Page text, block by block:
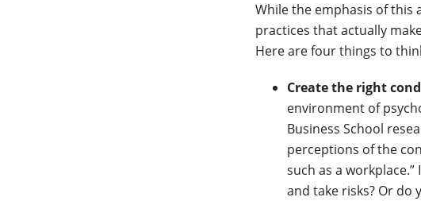
While the emphasis of
practices that actually
Here are four things to
Create the right
environment of
Business School
perceptions of the
such as a
and take risks? Or do